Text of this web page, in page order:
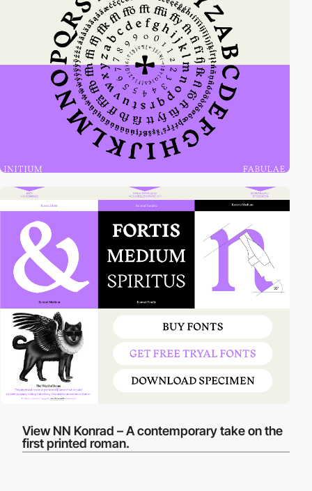
View NN Konrad – A contemporary take on the
first printed roman.